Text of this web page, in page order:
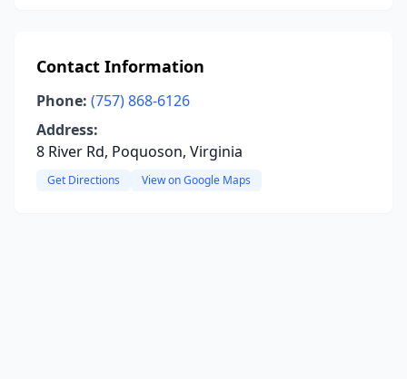
Contact Information
Phone: (757) 868-6126
Address:
8 River Rd, Poquoson, Virginia
Get Directions View on Google Maps